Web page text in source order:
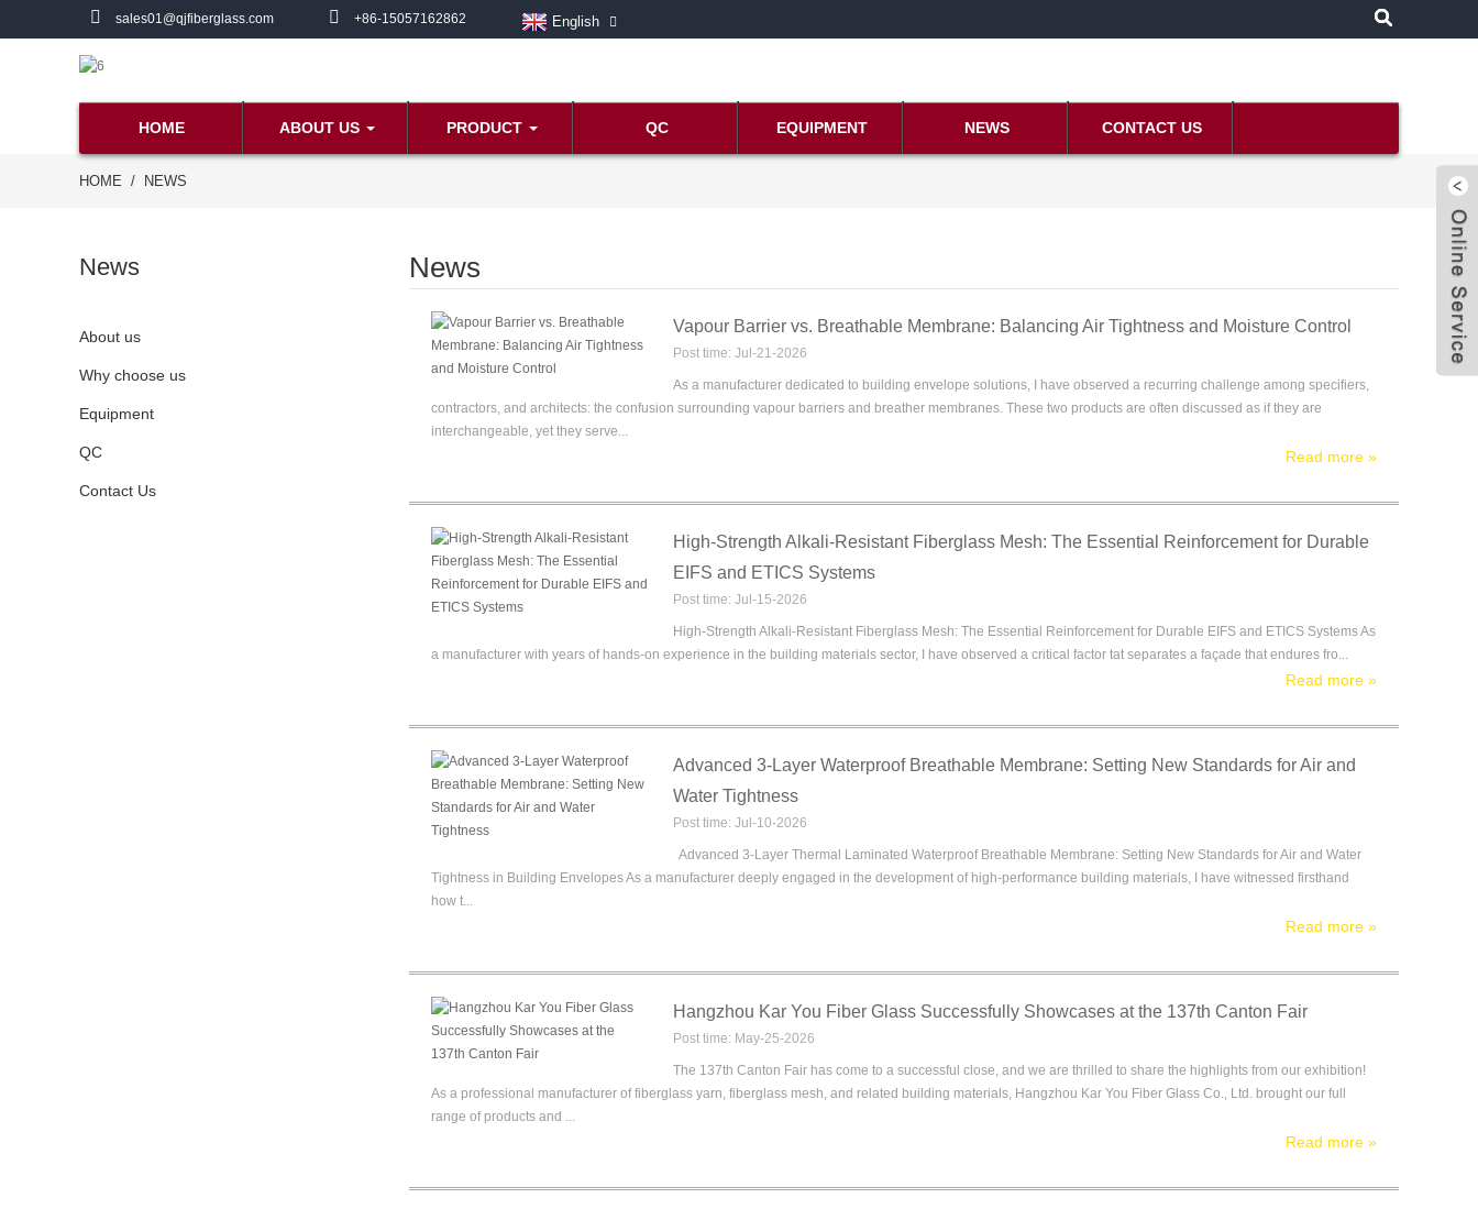
+86-15057162862
sales01@qjfiberglass.com English
HOME ABOUT US PRODUCT QC EQUIPMENT NEWS CONTACT US
HOME NEWS
News
About us
Why choose us
Equipment
QC
Contact Us
News
Vapour Barrier vs. Breathable Membrane: Balancing Air Tightness and Moisture Control
Post time: Jul-21-2026
As a manufacturer dedicated to building envelope solutions, I have observed a recurring challenge among specifiers,
contractors, and architects: the confusion surrounding vapour barriers and breather membranes. These two products are often discussed as if they are
interchangeable, yet they serve...
Read more »
High-Strength Alkali-Resistant Fiberglass Mesh: The Essential Reinforcement for Durable
EIFS and ETICS Systems
Post time: Jul-15-2026
High-Strength Alkali-Resistant Fiberglass Mesh: The Essential Reinforcement for Durable EIFS and ETICS Systems As
a manufacturer with years of hands-on experience in the building materials sector, I have observed a critical factor tat separates a façade that endures fro...
Read more »
Advanced 3-Layer Waterproof Breathable Membrane: Setting New Standards for Air and
Water Tightness
Post time: Jul-10-2026
Advanced 3-Layer Thermal Laminated Waterproof Breathable Membrane: Setting New Standards for Air and Water
Tightness in Building Envelopes As a manufacturer deeply engaged in the development of high-performance building materials, I have witnessed firsthand
how t...
Read more »
Hangzhou Kar You Fiber Glass Successfully Showcases at the 137th Canton Fair
Post time: May-25-2026
The 137th Canton Fair has come to a successful close, and we are thrilled to share the highlights from our exhibition!
As a professional manufacturer of fiberglass yarn, fiberglass mesh, and related building materials, Hangzhou Kar You Fiber Glass Co., Ltd. brought our full
range of products and ...
Read more »